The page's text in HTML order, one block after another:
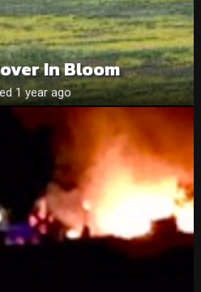
In Bloom
1 year ago